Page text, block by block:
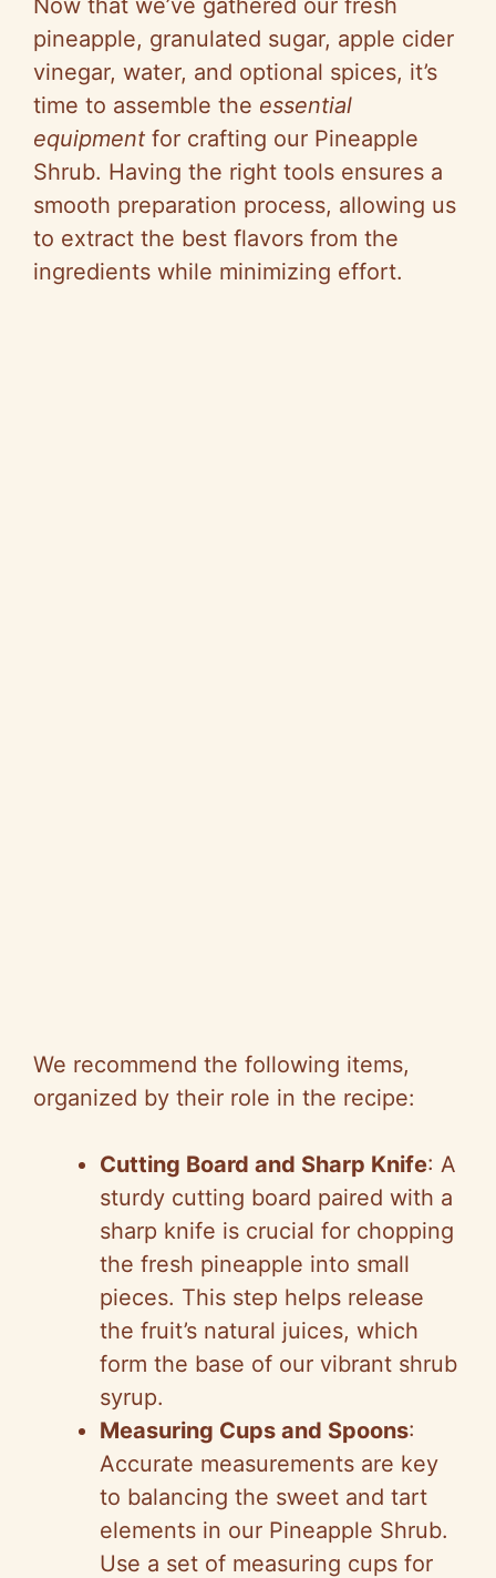
Now that we’ve gathered our fresh
pineapple, granulated sugar, apple cider
vinegar, water, and optional spices, it’s
time to assemble the essential
equipment for crafting our Pineapple
Shrub. Having the right tools ensures a
smooth preparation process, allowing us
to extract the best flavors from the
ingredients while minimizing effort.
We recommend the following items,
organized by their role in the recipe:
Cutting Board and Sharp Knife: A
sturdy cutting board paired with a
sharp knife is crucial for chopping
the fresh pineapple into small
pieces. This step helps release
the fruit’s natural juices, which
form the base of our vibrant shrub
syrup.
Measuring Cups and Spoons:
Accurate measurements are key
to balancing the sweet and tart
elements in our Pineapple Shrub.
Use a set of measuring cups for